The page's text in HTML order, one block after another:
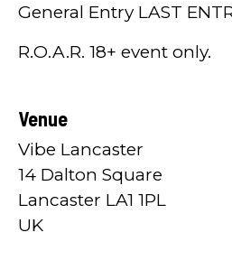
General Entry LAST
R.O.A.R. 18+ event only.
Venue
Vibe Lancaster
14 Dalton Square
Lancaster LA1 1PL
UK